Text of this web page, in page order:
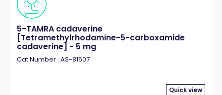
5-TAMRA cadaverine
[Tetramethylrhodamine-5-carboxamide
cadaverine] - 5 mg
Cat.Number : AS-81507
Quick view